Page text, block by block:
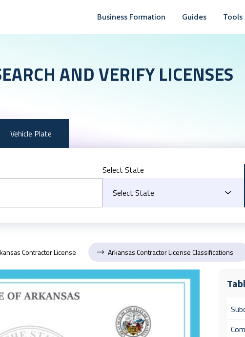
Business Formation Guides Tools
AND VERIFY LICENSES
Vehicle Plate
Select State
Contractor License Arkansas Contractor License Classifications